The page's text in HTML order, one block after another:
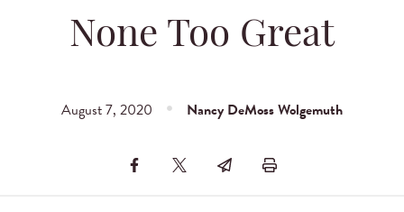
None Too Great
August 7, 2020 Nancy DeMoss Wolgemuth